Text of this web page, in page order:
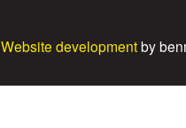
Website developmentby